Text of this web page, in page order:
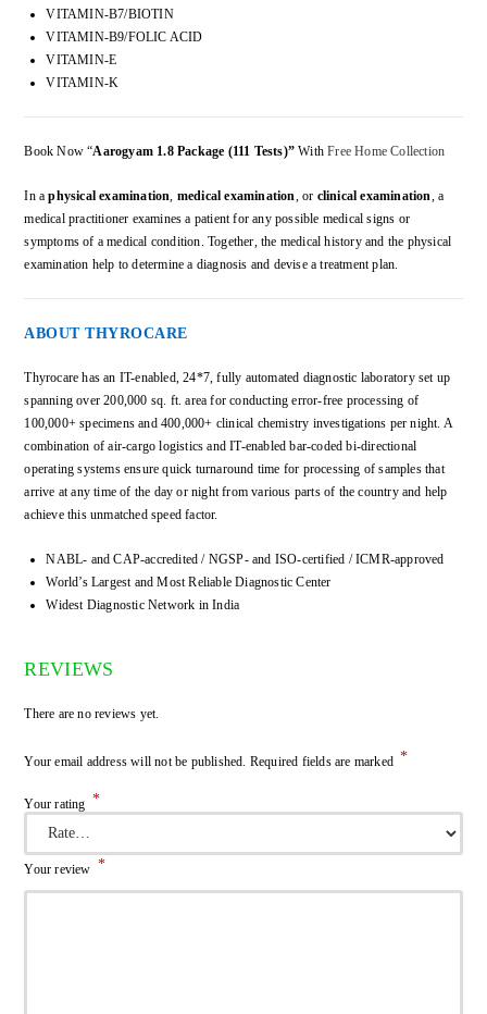
VITAMIN-B7/BIOTIN
VITAMIN-B9/FOLIC ACID
VITAMIN-E
VITAMIN-K
Book Now “Aarogyam 1.8 Package (111 Tests)” WithFree Home Collection
In aphysical examination medical examination , or clinical examination , a
medical practitioner examines a patient for any possible medical signs or
symptoms of a medical condition. Together, the medical history and the physical
examination help to determine a diagnosis and devise a treatment plan.
ABOUT THYROCARE
Thyrocare has an IT-enabled, 24*7, fully automated diagnostic laboratory set up
spanning over 200,000 sq. ft. area for conducting error-free processing of
100,000+ specimens and 400,000+ clinical chemistry investigations per night. A
combination of air-cargo logistics and IT-enabled bar-coded bi-directional
operating systems ensure quick turnaround time for processing of samples that
arrive at any time of the day or night from various parts of the country and help
achieve this unmatched speed factor.
NABL- and CAP-accredited / NGSP- and ISO-certified / ICMR-approved
World’s Largest and Most Reliable Diagnostic Center
Widest Diagnostic Network in India
REVIEWS
There are no reviews yet.
Your email address will not be published. Required fields are marked *
Your rating *
Your review *